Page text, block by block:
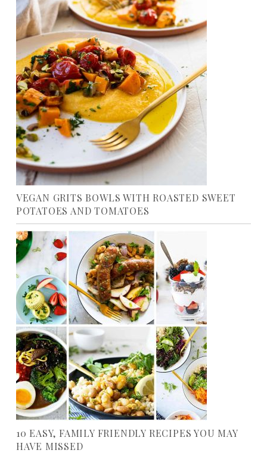
VEGAN GRITS BOWLS WITH ROASTED SWEET
POTATOES AND TOMATOES
10 EASY, FAMILY FRIENDLY RECIPES YOU MAY
HAVE MISSED